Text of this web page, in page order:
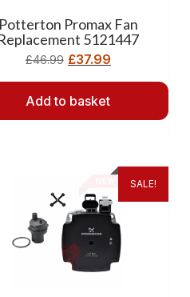
Potterton Promax Fan
5121447
£46.99 £37.99
Add to basket
SALE!